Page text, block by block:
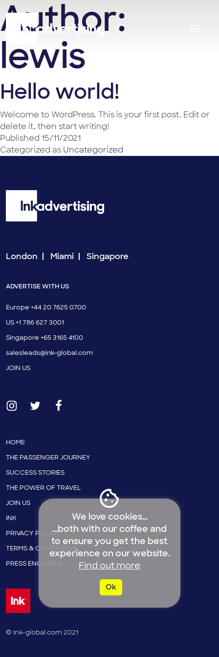
Author:
lewis
Hello world!
Welcome to WordPress. This is your first post. Edit or
delete it, then start writing!
Published 15/11/2021
Categorized as Uncategorized
London Miami Singapore
ADVERTISE WITH US
Europe +44 20 7625 0700
US +1 786 627 3001
Singapore +65 3165 4100
salesleads@ink-global.com
JOIN US
HOME
THE PASSENGER JOURNEY
SUCCESS STORIES
THE POWER OF TRAVEL
JOIN US
INK
PRIVACY POLICY
TERMS & CONDITIONS
PRESS ENQUIRIES
© Ink-global.com 2021
We love cookies…
…both with our coffee and
to ensure you get the best
experience on our website.
Find out more
Ok